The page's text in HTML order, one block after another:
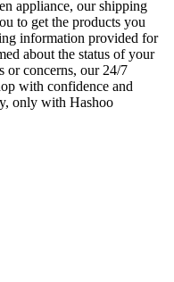
appliance, our shipping
to get the products you
information provided for
about the status of your
or concerns, our 24/7
with confidence and
only with Hashoo